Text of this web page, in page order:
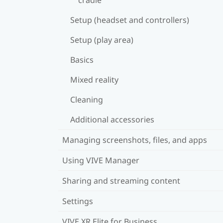
Setup (headset and controllers)
Setup (play area)
Basics
Mixed reality
Cleaning
Additional accessories
Managing screenshots, files, and apps
Using VIVE Manager
Sharing and streaming content
Settings